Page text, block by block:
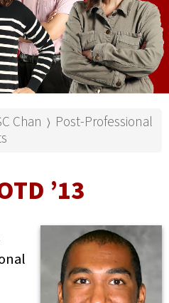
Chan ⟩ Post-Professional
’13